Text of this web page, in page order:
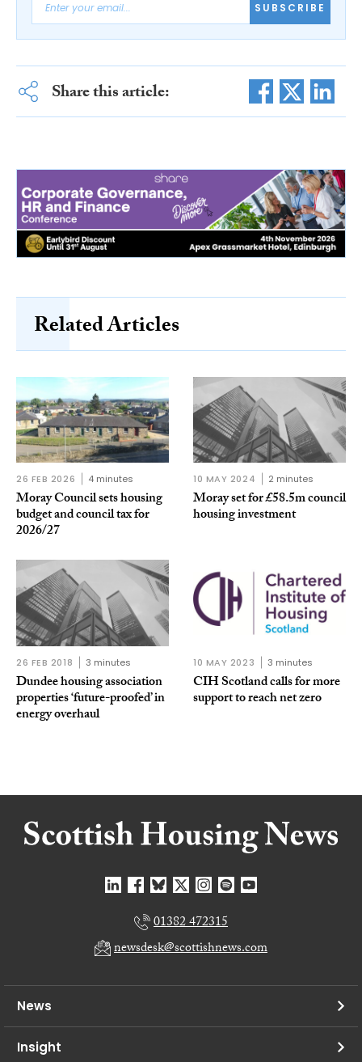
SUBSCRIBE
Share this article:
Related Articles
26 FEB 2026 4 minutes
Moray Council sets housing
budget and council tax for
2026/27
10 MAY 2024 2 minutes
Moray set for £58.5m council
housing investment
26 FEB 2018 3 minutes
Dundee housing association
properties ‘future-proofed’ in
energy overhaul
10 MAY 2023 3 minutes
CIH Scotland calls for more
support to reach net zero
01382 472315
newsdesk@scottishnews.com
News
Insight